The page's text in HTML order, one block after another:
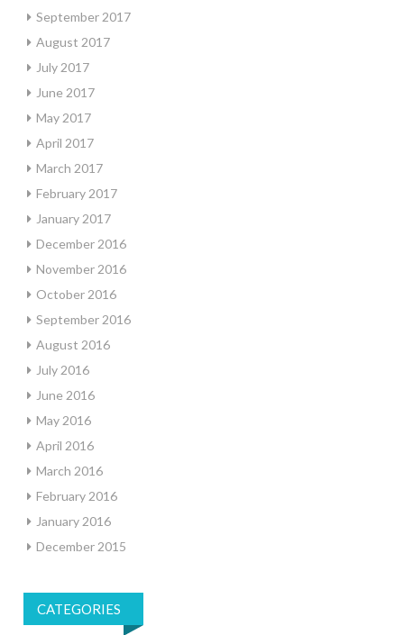
September 2017
August 2017
July 2017
June 2017
May 2017
April 2017
March 2017
February 2017
January 2017
December 2016
November 2016
October 2016
September 2016
August 2016
July 2016
June 2016
May 2016
April 2016
March 2016
February 2016
January 2016
December 2015
CATEGORIES